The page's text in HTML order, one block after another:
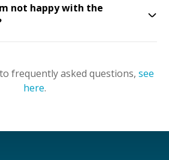
not happy with the
frequently asked questions, see
here.